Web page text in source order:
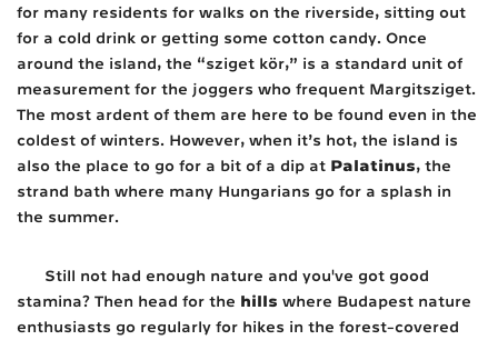
for many residents for walks on the riverside, sitting out
for a cold drink or getting some cotton candy. Once
around the island, the “sziget kör,” is a standard unit of
measurement for the joggers who frequent Margitsziget.
The most ardent of them are here to be found even in the
coldest of winters. However, when it’s hot, the island is
also the place to go for a bit of a dip at Palatinus, the
strand bath where many Hungarians go for a splash in
the summer.
Still not had enough nature and you've got good
stamina? Then head for the hills where Budapest nature
enthusiasts go regularly for hikes in the forest-covered